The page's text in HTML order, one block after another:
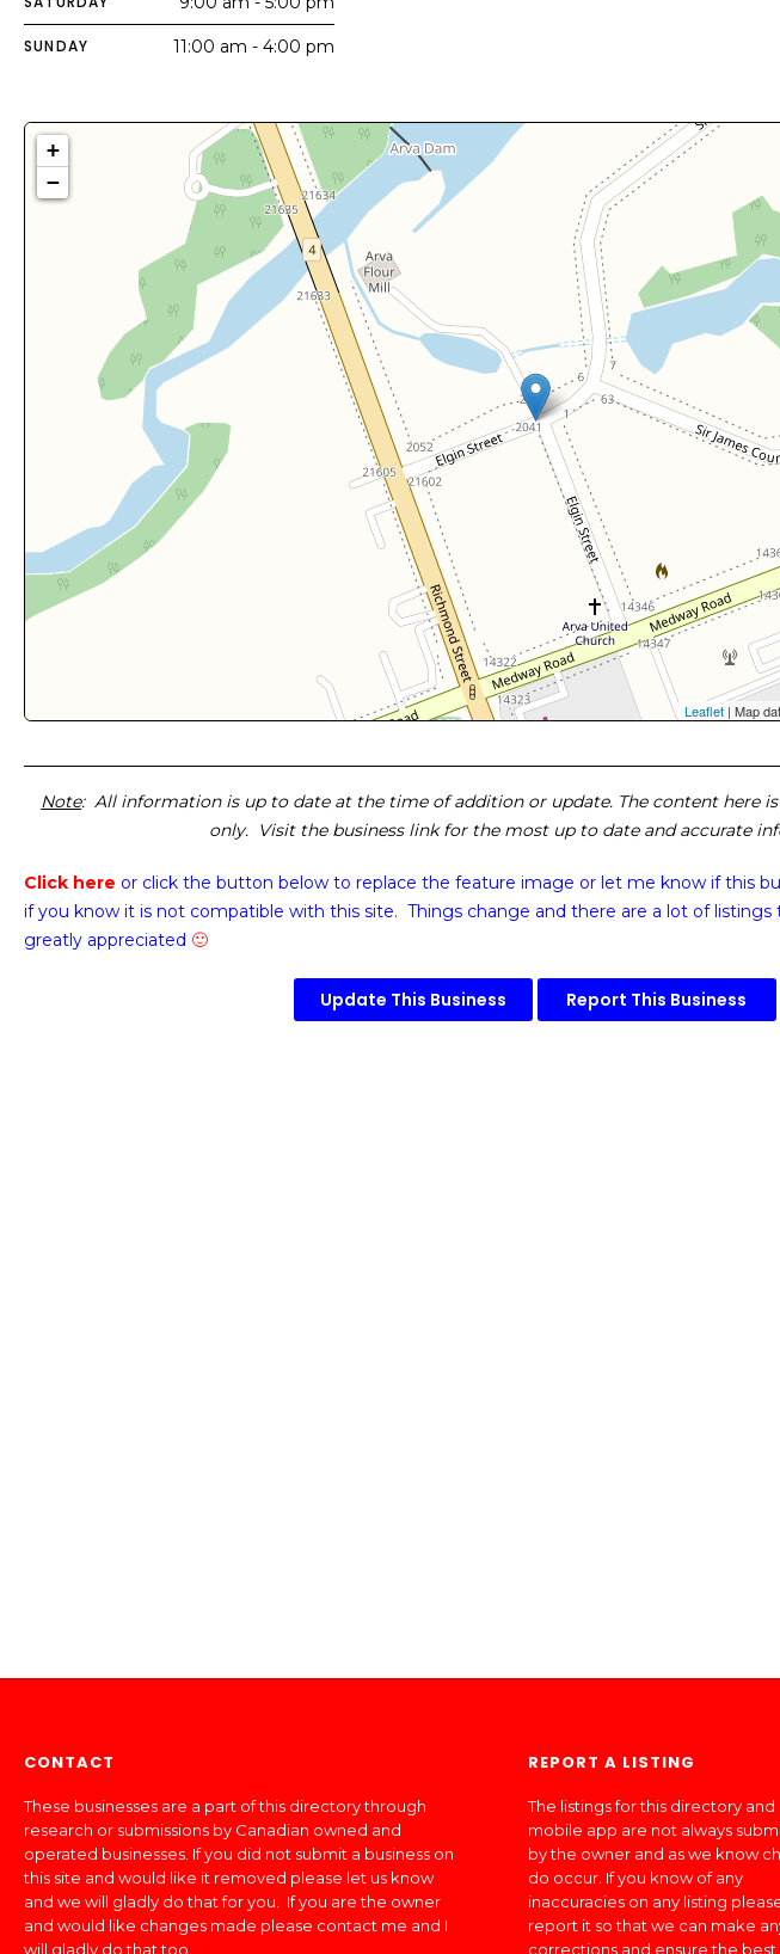
SUNDAY 11:00 am - 4:00 pm
+
−
Leaflet | Map
Note: All information is up to date at the time of addition or update. The content here
only. Visit the business link for the most up to date and accurate
Click here or click the button below to replace the feature image or let me know if this
if you know it is not compatible with this site. Things change and there are a lot of listings
greatly appreciated 🙂
Update This Business Report This Business
CONTACT
These businesses are a part of this directory through
research or submissions by Canadian owned and
operated businesses. If you did not submit a business on
this site and would like it removed please let us know
and we will gladly do that for you. If you are the owner
and would like changes made please contact me and I
will gladly do that too.
REPORT A LISTING
The listings for this directory and
mobile app are not always
by the owner and as we know
do occur. If you know of any
inaccuracies on any listing
report it so that we can make
corrections and ensure the best